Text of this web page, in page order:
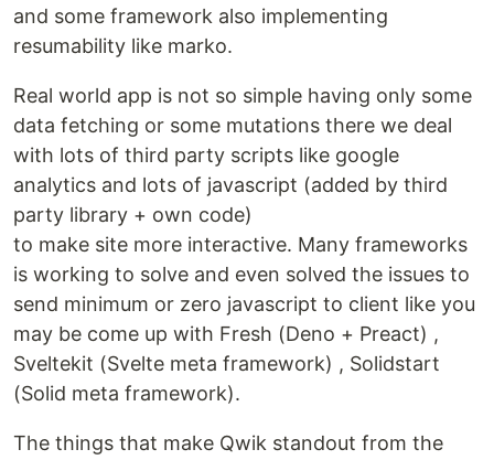
and some framework also implementing
resumability like marko.
Real world app is not so simple having only some
data fetching or some mutations there we deal
with lots of third party scripts like google
analytics and lots of javascript (added by third
party library + own code)
to make site more interactive. Many frameworks
is working to solve and even solved the issues to
send minimum or zero javascript to client like you
may be come up with Fresh (Deno + Preact) ,
Sveltekit (Svelte meta framework) , Solidstart
(Solid meta framework).
The things that make Qwik standout from the